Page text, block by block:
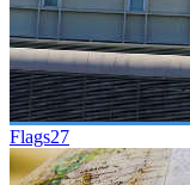
Flags27